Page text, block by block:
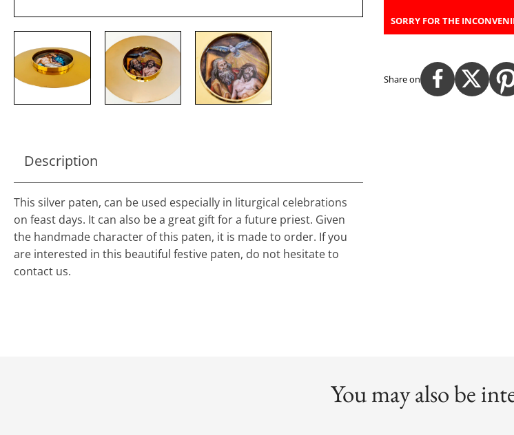
Description
This silver paten, can be used especially in liturgical celebrations
on feast days. It can also be a great gift for a future priest. Given
the handmade character of this paten, it is made to order. If you
are interested in this beautiful festive paten, do not hesitate to
contact us.
SORRY FOR THE
Share on
You may also be